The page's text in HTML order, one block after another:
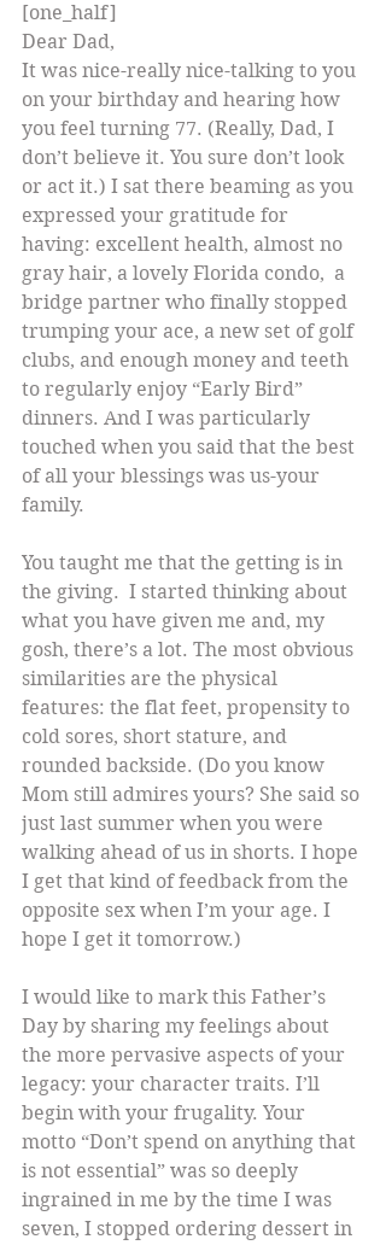
[one_half]
Dear Dad,
It was nice-really nice-talking to you
on your birthday and hearing how
you feel turning 77. (Really, Dad, I
don’t believe it. You sure don’t look
or act it.) I sat there beaming as you
expressed your gratitude for
having: excellent health, almost no
gray hair, a lovely Florida condo,  a
bridge partner who finally stopped
trumping your ace, a new set of golf
clubs, and enough money and teeth
to regularly enjoy “Early Bird”
dinners. And I was particularly
touched when you said that the best
of all your blessings was us-your
family.
You taught me that the getting is in
the giving.  I started thinking about
what you have given me and, my
gosh, there’s a lot. The most obvious
similarities are the physical
features: the flat feet, propensity to
cold sores, short stature, and
rounded backside. (Do you know
Mom still admires yours? She said so
just last summer when you were
walking ahead of us in shorts. I hope
I get that kind of feedback from the
opposite sex when I’m your age. I
hope I get it tomorrow.)
I would like to mark this Father’s
Day by sharing my feelings about
the more pervasive aspects of your
legacy: your character traits. I’ll
begin with your frugality. Your
motto “Don’t spend on anything that
is not essential” was so deeply
ingrained in me by the time I was
seven, I stopped ordering dessert in